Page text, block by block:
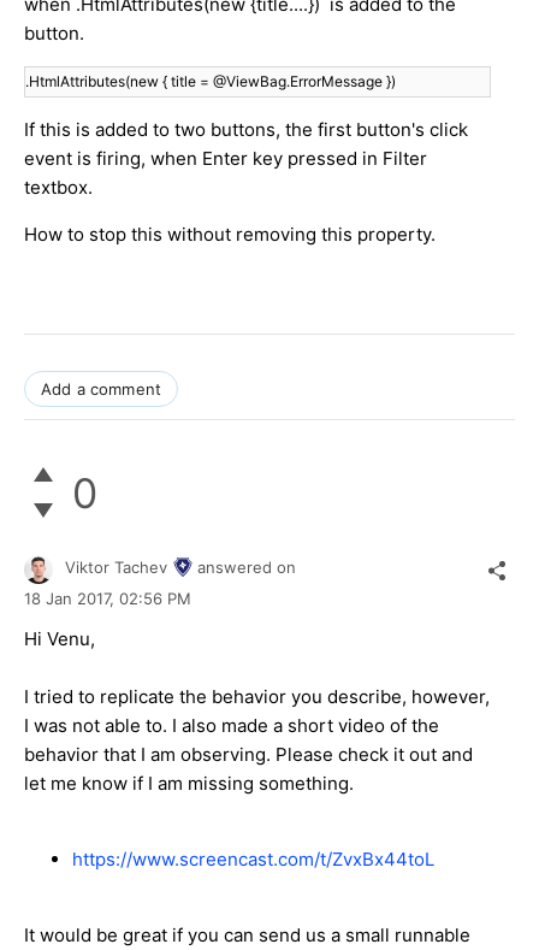
button.
.HtmlAttributes(new { title = @ViewBag.ErrorMessage })
If this is added to two buttons, the first button's click
event is firing, when Enter key pressed in Filter
textbox.
How to stop this without removing this property.
Add a comment
0
Viktor Tachev
answered on
18 Jan 2017, 02:56 PM
Hi Venu,
I tried to replicate the behavior you describe, however,
I was not able to. I also made a short video of the
behavior that I am observing. Please check it out and
let me know if I am missing something.
https://www.screencast.com/t/ZvxBx44toL
It would be great if you can send us a small runnable